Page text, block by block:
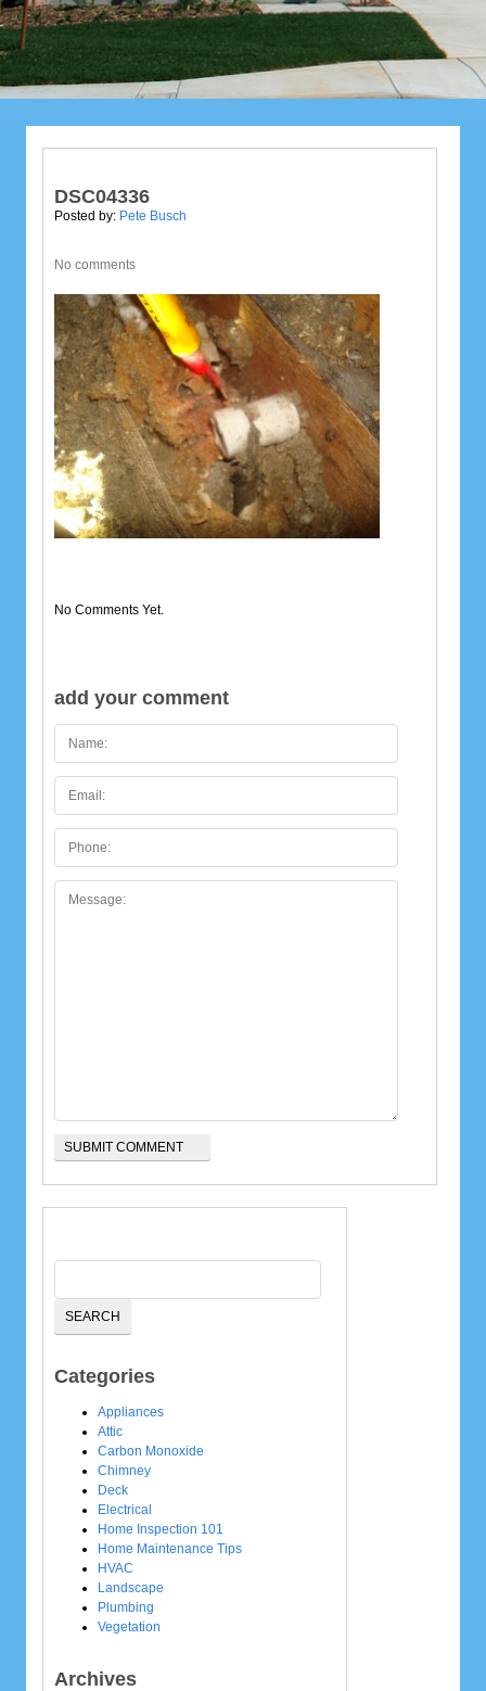
DSC04336
Posted by: Pete Busch
No comments
No Comments Yet.
add your comment
Categories
Appliances
Attic
Carbon Monoxide
Chimney
Deck
Electrical
Home Inspection 101
Home Maintenance Tips
HVAC
Landscape
Plumbing
Vegetation
Archives